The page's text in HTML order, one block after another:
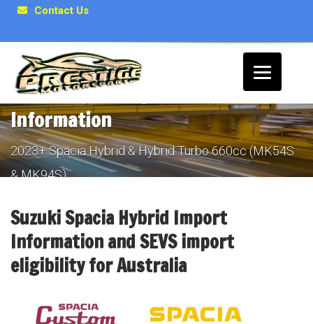
Contact Us
Suzuki Spacia Hybrid Import
Information
2023+ Spacia Hybrid & Hybrid Turbo 660cc (MK54S
& MK94S)
Suzuki Spacia Hybrid Import
Information and SEVS import
eligibility for Australia